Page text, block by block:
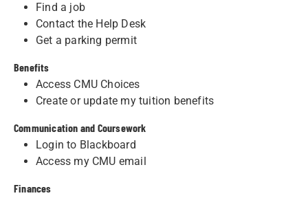
Find a job
Contact the Help Desk
Get a parking permit
Benefits
Access CMU Choices
Create or update my tuition benefits
Communication and Coursework
Login to Blackboard
Access my CMU email
Finances